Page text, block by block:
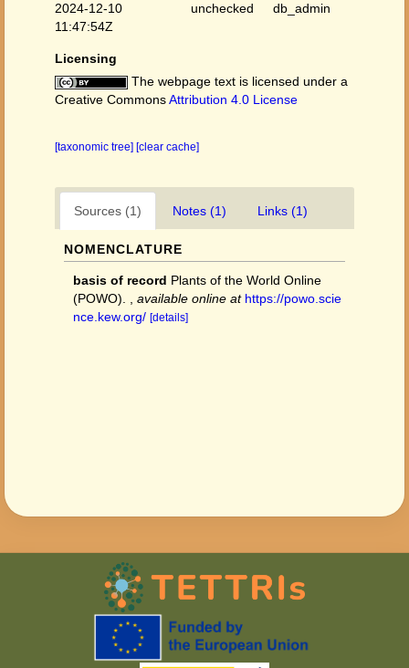
2024-12-10
11:47:54Z
unchecked db_admin
Licensing
The webpage text is licensed under a
Creative CommonsAttribution 4.0 License
[taxonomic tree] [clear cache]
Sources (1) Notes (1) Links (1)
NOMENCLATURE
basis of record Plants of the World Online
(POWO).
available online at https://powo.scie
nce.kew.org/ [details]